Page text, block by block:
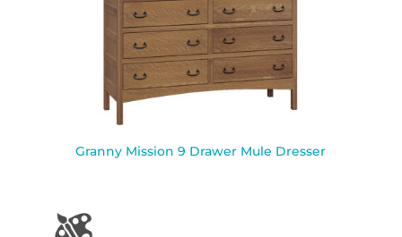
Granny Mission 9 Drawer Mule Dresser